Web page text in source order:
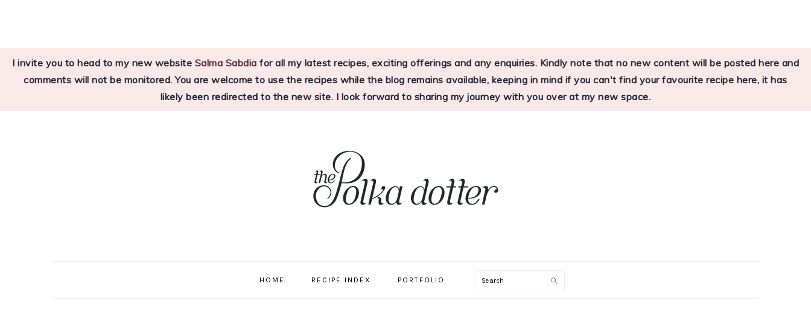
primary
main
primary
I invite you to head to my new website Salma Sabdia for all my latest recipes, exciting offerings and any enquiries. Kindly note that no new content will be posted here and
comments will not be monitored. You are welcome to use the recipes while the blog remains available, keeping in mind if you can't find your favourite recipe here, it has
likely been redirected to the new site. I look forward to sharing my journey with you over at my new space.
HOME RECIPE INDEX PORTFOLIO Search